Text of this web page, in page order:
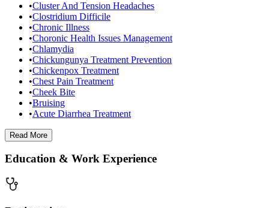
•Cluster And Tension Headaches
•Clostridium Difficile
•Chronic Illness
•Choronic Health Issues Management
•Chlamydia
•Chickungunya Treatment Prevention
•Chickenpox Treatment
•Chest Pain Treatment
•Cheek Bite
•Bruising
•Acute Diarrhea Treatment
Read More
Education & Work Experience